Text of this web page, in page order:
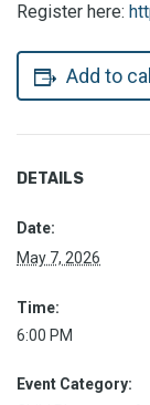
Register here:
Add to
DETAILS
Date:
May 7, 2026
Time:
6:00 PM
Event Category: